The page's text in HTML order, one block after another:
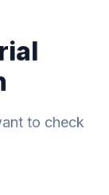
to check